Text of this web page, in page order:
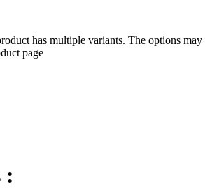
has multiple variants. The options may
page
: